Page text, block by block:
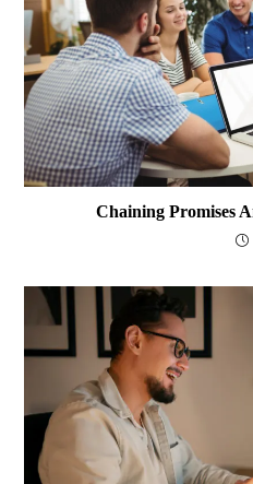
Chaining Promises